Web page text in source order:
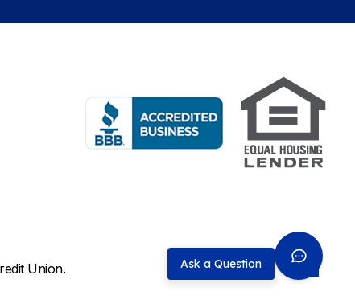
Union. Ask a Question